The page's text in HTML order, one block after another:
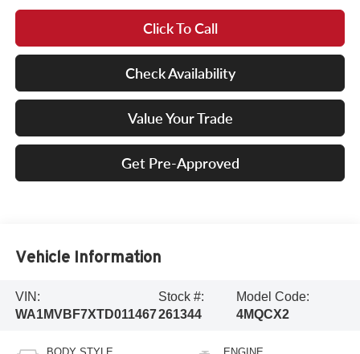
Click To Call
Check Availability
Value Your Trade
Get Pre-Approved
Vehicle Information
VIN:
WA1MVBF7XTD011467
Stock #:
261344
Model Code:
4MQCX2